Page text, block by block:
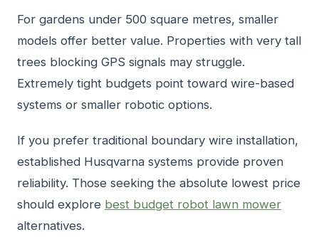
For gardens under 500 square metres, smaller
models offer better value. Properties with very tall
trees blocking GPS signals may struggle.
Extremely tight budgets point toward wire-based
systems or smaller robotic options.
If you prefer traditional boundary wire installation,
established Husqvarna systems provide proven
reliability. Those seeking the absolute lowest price
should explore best budget robot lawn mower
alternatives.